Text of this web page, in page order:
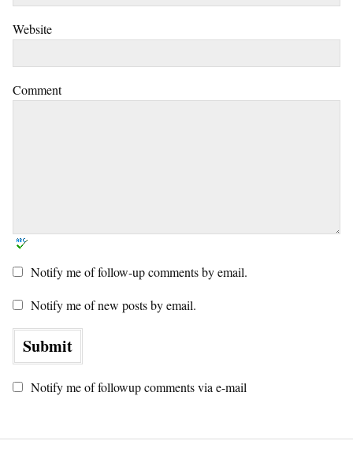
Website
Comment
Notify me of follow-up comments by email.
Notify me of new posts by email.
Notify me of followup comments via e-mail